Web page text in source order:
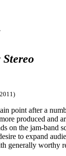
Stereo
point after a
produced and
on the jam-band
to expand
generally worthy